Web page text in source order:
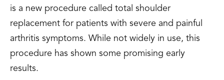
is a new procedure called total shoulder
replacement for patients with severe and painful
arthritis symptoms. While not widely in use, this
procedure has shown some promising early
results.